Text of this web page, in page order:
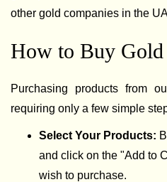
other gold companies in the
How to Buy Gold
Purchasing products from
requiring only a few simple
Select Your Products:
and click on the "Add to
wish to purchase.